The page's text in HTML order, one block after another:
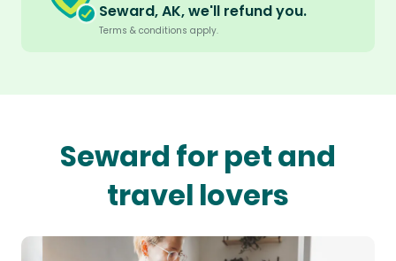
Seward, AK, we'll refund you.
Terms & conditions apply.
Seward for pet and
travel lovers